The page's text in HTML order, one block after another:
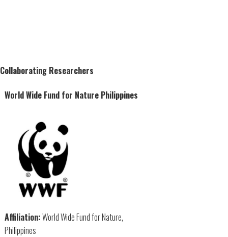
Collaborating Researchers
World Wide Fund for Nature Philippines
Affiliation:World Wide Fund for Nature,
Philippines